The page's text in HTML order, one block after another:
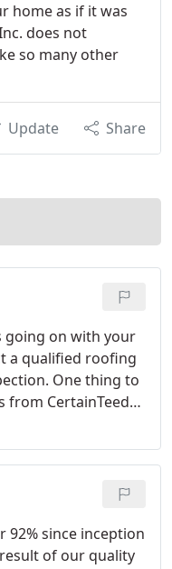
home as if it was
does not
so many other
Update Share
going on with your
a qualified roofing
One thing to
from CertainTeed
suit against
manufactured and
since inception
of our quality